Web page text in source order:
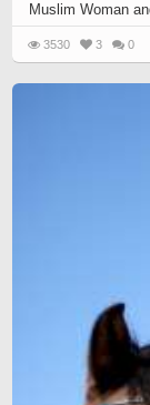
Muslim Woman
3530 3 0